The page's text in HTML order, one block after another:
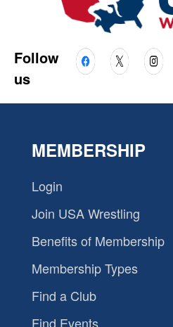
Follow
us
MEMBERSHIP
Login
Join USA Wrestling
Benefits of Membership
Membership Types
Find a Club
Find Events